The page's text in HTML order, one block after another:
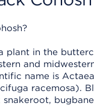
plant in the
and
name is
racemosa).
snakeroot,